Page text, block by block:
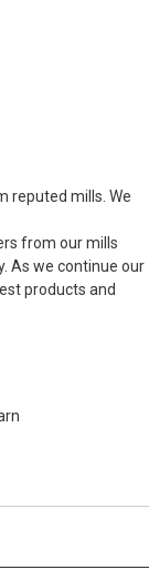
reputed mills. We
from our mills
As we continue our
products and